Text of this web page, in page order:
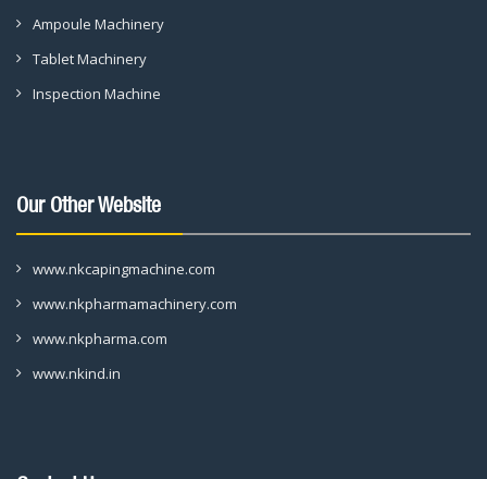
Ampoule Machinery
Tablet Machinery
Inspection Machine
Our Other Website
www.nkcapingmachine.com
www.nkpharmamachinery.com
www.nkpharma.com
www.nkind.in